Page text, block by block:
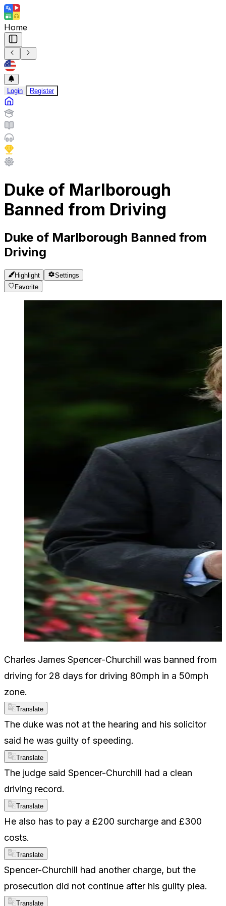
Home
Login Register
Duke of Marlborough
Banned from Driving
Duke of Marlborough Banned from
Driving
Highlight
Settings
Favorite
Charles James Spencer-Churchill was banned from
driving for 28 days for driving 80mph in a 50mph
zone.
Translate
The duke was not at the hearing and his solicitor
said he was guilty of speeding.
Translate
The judge said Spencer-Churchill had a clean
driving record.
Translate
He also has to pay a £200 surcharge and £300
costs.
Translate
Spencer-Churchill had another charge, but the
prosecution did not continue after his guilty plea.
Translate